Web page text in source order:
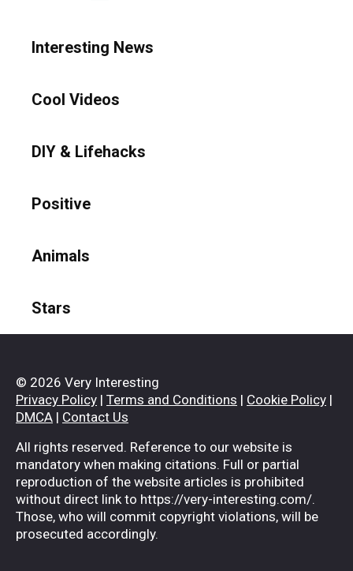
Interesting News
Cool Videos
DIY & Lifehacks
Positive
Animals
Stars
© 2026 Very Interesting
Privacy Policy | Terms and Conditions | Cookie Policy |
DMCA | Contact Us
All rights reserved. Reference to our website is
mandatory when making citations. Full or partial
reproduction of the website articles is prohibited
without direct link to https://very-interesting.com/.
Those, who will commit copyright violations, will be
prosecuted accordingly.